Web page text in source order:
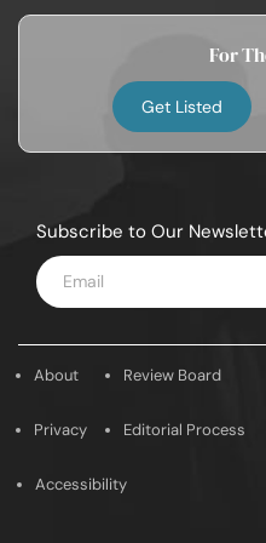
For
Get Listed
Subscribe to Our
Enter
Email
About
Privacy
Review Board
Editorial Process
Accessibility